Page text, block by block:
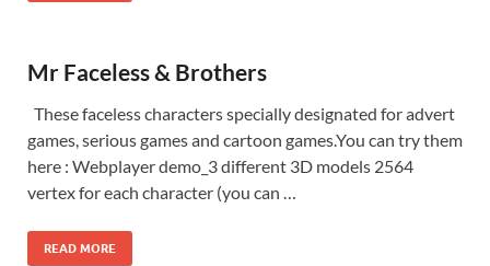
Mr Faceless & Brothers
These faceless characters specially designated for advert
games, serious games and cartoon games.You can try them
here : Webplayer demo_3 different 3D models 2564
vertex for each character (you can …
READ MORE